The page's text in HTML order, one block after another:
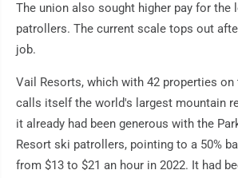
The union also sought higher pay for the
patrollers. The current scale tops out
job.
Vail Resorts, which with 42 properties
calls itself the world's largest mountain
it already had been generous with the
Resort ski patrollers, pointing to a 50%
from $13 to $21 an hour in 2022. It had